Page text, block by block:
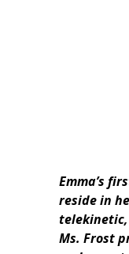
Emma’s
reside in
Ms. Frost